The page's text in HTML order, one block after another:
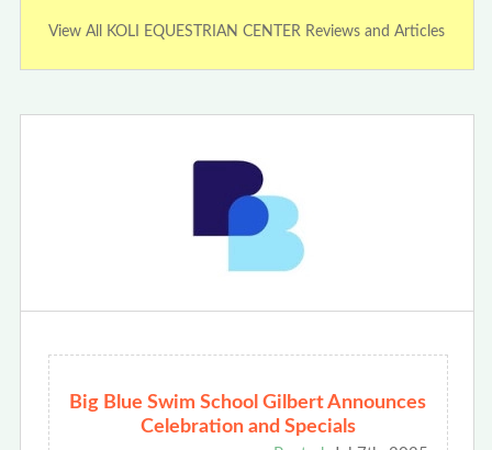
View All KOLI EQUESTRIAN CENTER Reviews and Articles
Big Blue Swim School Gilbert Announces
Celebration and Specials